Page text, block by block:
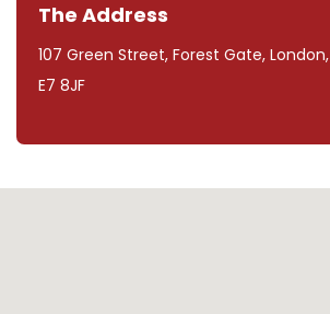
The Address
107 Green Street, Forest Gate, London,
E7 8JF